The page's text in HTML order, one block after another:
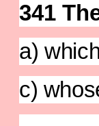
341
a)
c)